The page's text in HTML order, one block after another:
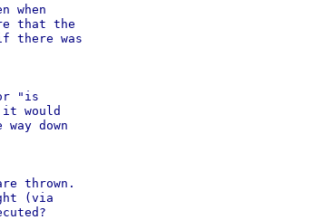
when
that the
there was
"is
would
down
thrown.
(via